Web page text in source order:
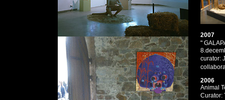
2007
"
curator:
2006
Animal
Curator: